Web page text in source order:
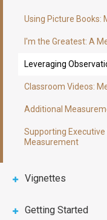
Using Picture Books:
I'm the Greatest: A
Leveraging
Classroom Videos:
Additional
Supporting
Measurement
Vignettes
Getting Started